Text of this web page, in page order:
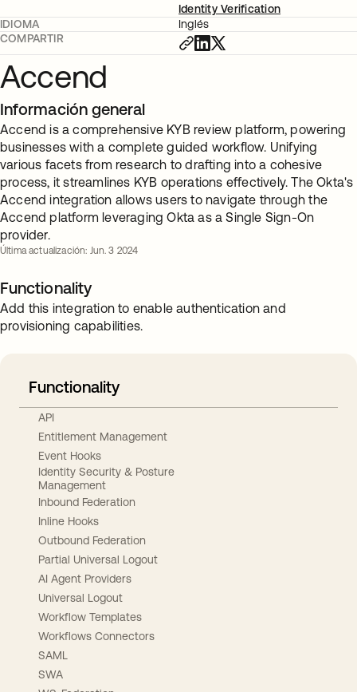
Identity Verification
IDIOMA
Inglés
COMPARTIR
Accend
Información general
Accend is a comprehensive KYB review platform, powering
businesses with a complete guided workflow. Unifying
various facets from research to drafting into a cohesive
process, it streamlines KYB operations effectively. The Okta's
Accend integration allows users to navigate through the
Accend platform leveraging Okta as a Single Sign-On
provider.
Última actualización: Jun. 3 2024
Functionality
Add this integration to enable authentication and
provisioning capabilities.
Functionality
API
Entitlement Management
Event Hooks
Identity Security & Posture
Management
Inbound Federation
Inline Hooks
Outbound Federation
Partial Universal Logout
AI Agent Providers
Universal Logout
Workflow Templates
Workflows Connectors
SAML
SWA